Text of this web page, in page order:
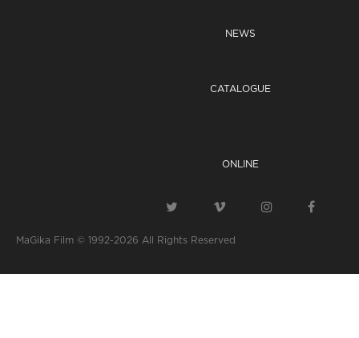
NEWS
CATALOGUE
ONLINE
MaGika Film © 1992-2026 All Rights Reserved